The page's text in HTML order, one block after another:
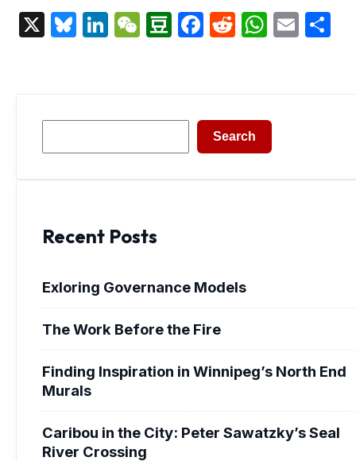
X Bluesky
LinkedIn
WeChat
Douban
Facebook
Reddit
Search
Recent Posts
Exloring Governance Models
The Work Before the Fire
Finding Inspiration in Winnipeg’s North End
Murals
Caribou in the City: Peter Sawatzky’s Seal
River Crossing